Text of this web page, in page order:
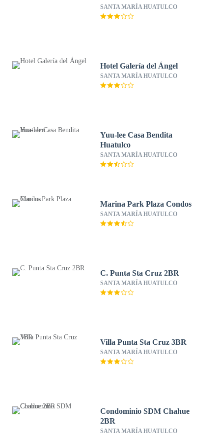
SANTA MARÍA HUATULCO
Hotel Galería del Ángel
SANTA MARÍA HUATULCO
Yuu-lee Casa Bendita
Huatulco
SANTA MARÍA HUATULCO
Marina Park Plaza Condos
SANTA MARÍA HUATULCO
C. Punta Sta Cruz 2BR
SANTA MARÍA HUATULCO
Villa Punta Sta Cruz 3BR
SANTA MARÍA HUATULCO
Condominio SDM Chahue
2BR
SANTA MARÍA HUATULCO